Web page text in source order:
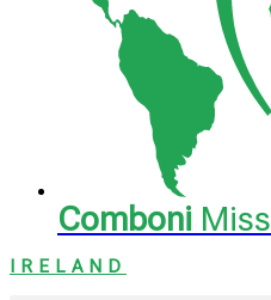
Comboni
IRELAND